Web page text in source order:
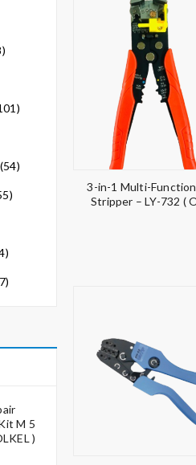
M 5
)
3-in-1 Multi-
Stripper – LY-732 (